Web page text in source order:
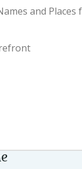
and Places